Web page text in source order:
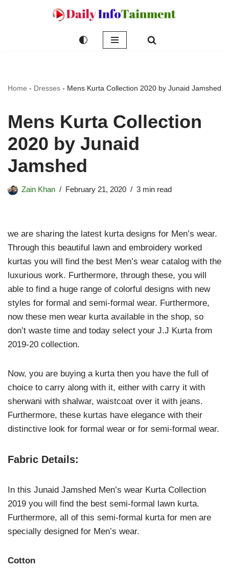
Home - Dresses - Mens Kurta Collection 2020 by Junaid Jamshed
Mens Kurta Collection
2020 by Junaid
Jamshed
Zain Khan February 21, 2020 3 min read
we are sharing the latest kurta designs for Men’s wear.
Through this beautiful lawn and embroidery worked
kurtas you will find the best Men’s wear catalog with the
luxurious work. Furthermore, through these, you will
able to find a huge range of colorful designs with new
styles for formal and semi-formal wear. Furthermore,
now these men wear kurta available in the shop, so
don’t waste time and today select your J.J Kurta from
2019-20 collection.
Now, you are buying a kurta then you have the full of
choice to carry along with it, either with carry it with
sherwani with shalwar, waistcoat over it with jeans.
Furthermore, these kurtas have elegance with their
distinctive look for formal wear or for semi-formal wear.
Fabric Details:
In this Junaid Jamshed Men’s wear Kurta Collection
2019 you will find the best semi-formal lawn kurta.
Furthermore, all of this semi-formal kurta for men are
specially designed for Men’s wear.
Cotton